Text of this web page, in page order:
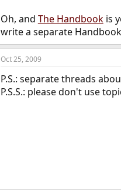
Oh, and The Handbookis
write a separate
Oct 25, 2009
P.S.: separate threads
P.S.S.: please don't use